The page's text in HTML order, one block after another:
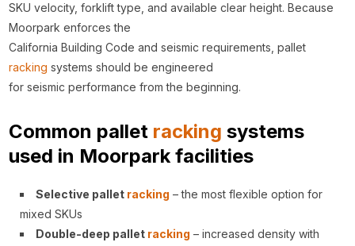
SKU velocity, forklift type, and available clear height. Because
Moorpark enforces the
California Building Code and seismic requirements, pallet
racking systems should be engineered
for seismic performance from the beginning.
Common pallet racking systems
used in Moorpark facilities
Selective pallet racking – the most flexible option for
mixed SKUs
Double-deep pallet racking – increased density with